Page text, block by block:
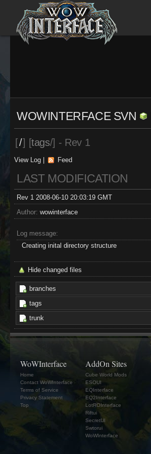
WOWINTERFACE SVN
[/] [tags/] - Rev 1
View Log | Feed
LAST MODIFICATION
Rev 1 2008-06-10 20:03:19 GMT
Author: wowinterface
Log message:
Creating inital directory structure
Hide changed files
branches
tags
trunk
WoWInterface
Home
Contact WoWInterface
Terms of Service
Privacy Statement
Top
AddOn Sites
Cube World Mods
ESOUI
EQInterface
EQ2Interface
LotROInterface
Riftui
SecretUI
Swtorui
WoWInterface